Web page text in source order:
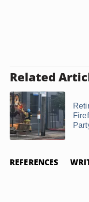
Related
REFERENCES